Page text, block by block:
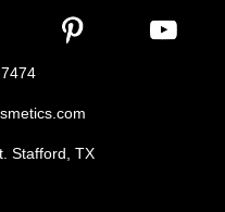
Stafford, TX